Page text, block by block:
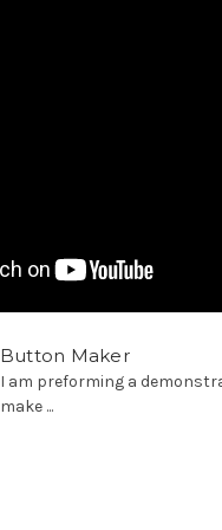
Button Maker
I am preforming a
make ...